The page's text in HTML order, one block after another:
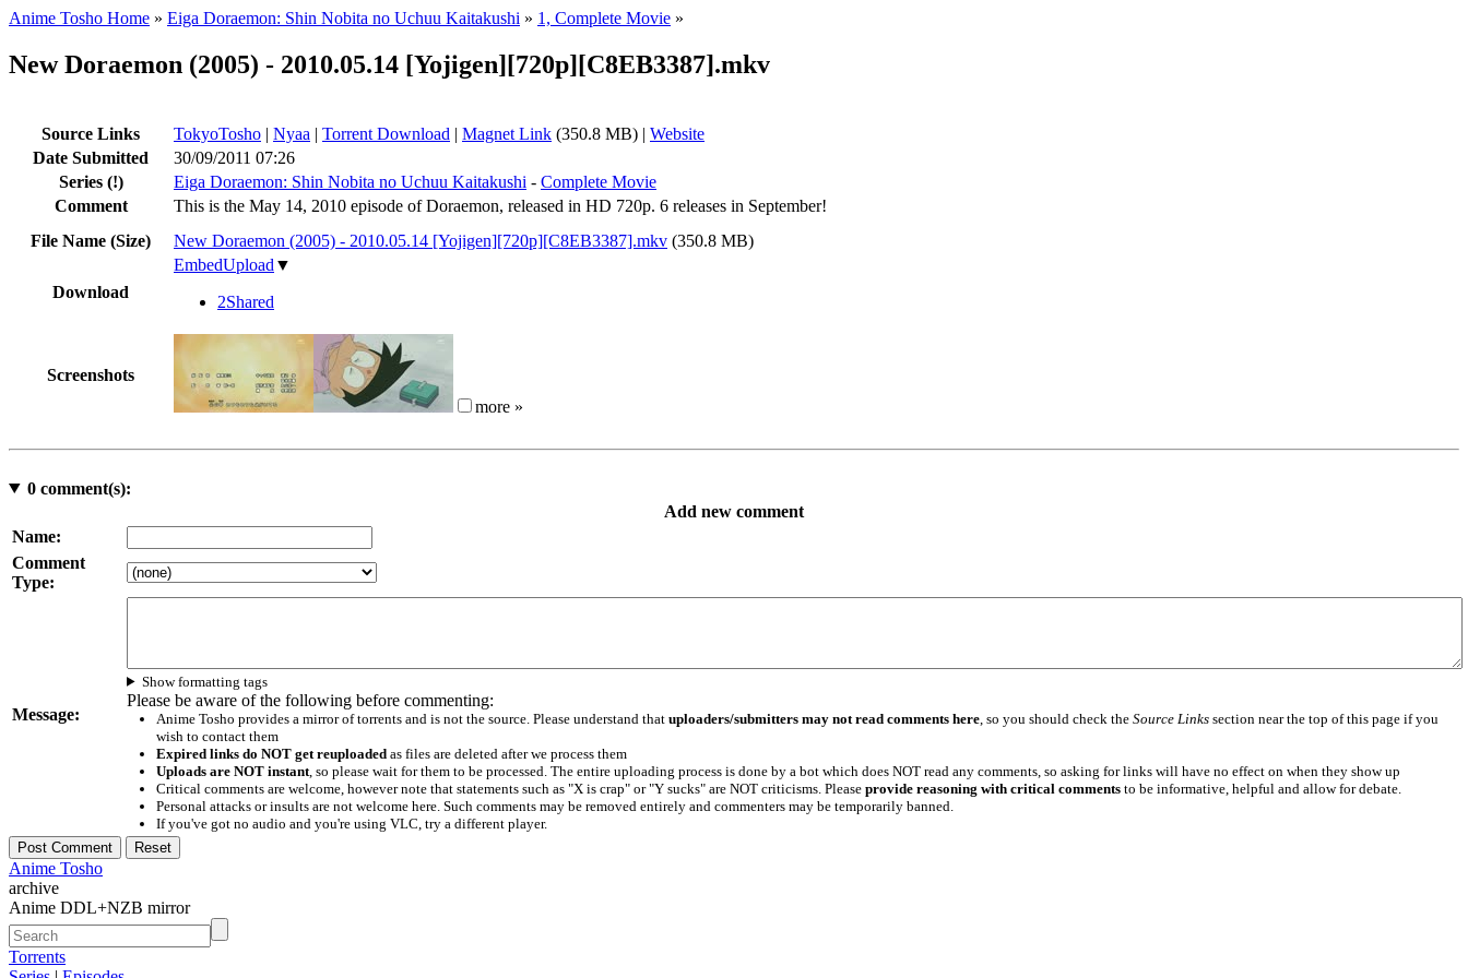
Anime Tosho Home » Eiga Doraemon: Shin Nobita no Uchuu Kaitakushi » 1, Complete Movie »
New Doraemon (2005) - 2010.05.14 [Yojigen][720p][C8EB3387].mkv
Source Links TokyoTosho | Nyaa | Torrent Download | Magnet Link (350.8 MB) | Website
Date Submitted
30/09/2011 07:26
Series (!) Eiga Doraemon: Shin Nobita no Uchuu Kaitakushi - Complete Movie
Comment
This is the May 14, 2010 episode of Doraemon, released in HD 720p. 6 releases in September!
File Name (Size)
New Doraemon (2005) - 2010.05.14 [Yojigen][720p][C8EB3387].mkv (350.8 MB)
Download
EmbedUpload ▼
2Shared
Screenshots
more »
0comment(s):
Add new comment
Name:
Comment
Type:
Message:
Show formatting tags
Please be aware of the following before commenting:
Anime Tosho provides a mirror of torrents and is not the source. Please understand that uploaders/submitters may not read comments here, so you should check the Source Linkssection near the top of this page if you
wish to contact them
Expired links do NOT get reuploadedas files are deleted after we process them
Uploads are NOT instant, so please wait for them to be processed. The entire uploading process is done by a bot which does NOT read any comments, so asking for links will have no effect on when they show up
Critical comments are welcome, however note that statements such as "X is crap" or "Y sucks" are NOT criticisms. Please provide reasoning with critical commentsto be informative, helpful and allow for debate.
Personal attacks or insults are not welcome here. Such comments may be removed entirely and commenters may be temporarily banned.
If you've got no audio and you're using VLC, try a different player.
Anime Tosho
archive
Anime DDL+NZB mirror
Torrents